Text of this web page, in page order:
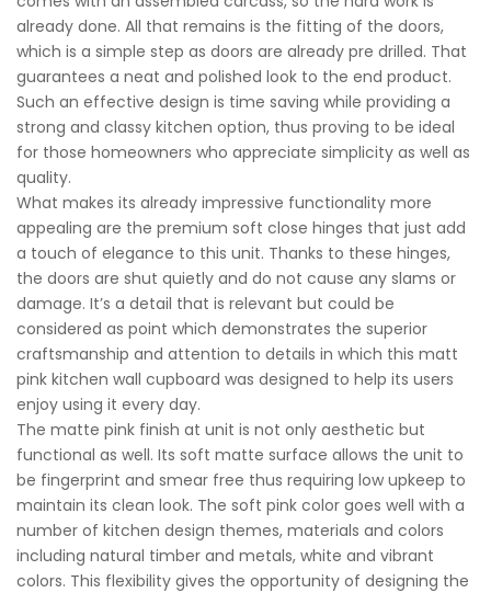
already done. All that remains is the fitting of the doors,
which is a simple step as doors are already pre drilled. That
guarantees a neat and polished look to the end product.
Such an effective design is time saving while providing a
strong and classy kitchen option, thus proving to be ideal
for those homeowners who appreciate simplicity as well as
quality.
What makes its already impressive functionality more
appealing are the premium soft close hinges that just add
a touch of elegance to this unit. Thanks to these hinges,
the doors are shut quietly and do not cause any slams or
damage. It’s a detail that is relevant but could be
considered as point which demonstrates the superior
craftsmanship and attention to details in which this matt
pink kitchen wall cupboard was designed to help its users
enjoy using it every day.
The matte pink finish at unit is not only aesthetic but
functional as well. Its soft matte surface allows the unit to
be fingerprint and smear free thus requiring low upkeep to
maintain its clean look. The soft pink color goes well with a
number of kitchen design themes, materials and colors
including natural timber and metals, white and vibrant
colors. This flexibility gives the opportunity of designing the